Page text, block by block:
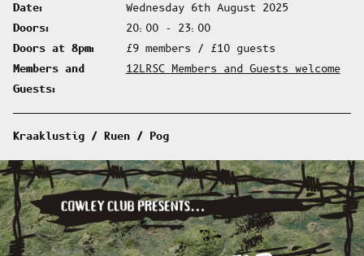
Date Wednesday 6th August 2025
Doors 20:00 - 23:00
Doors at 8pm £9 members / £10 guests
Members and
Guests
12LRSC Members and Guests welcome
Kraaklustig / Ruen / Pog